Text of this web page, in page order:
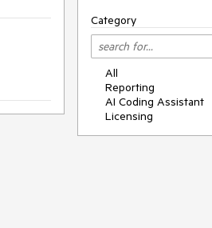
Category
All
Reporting
AI Coding Assistant
Licensing